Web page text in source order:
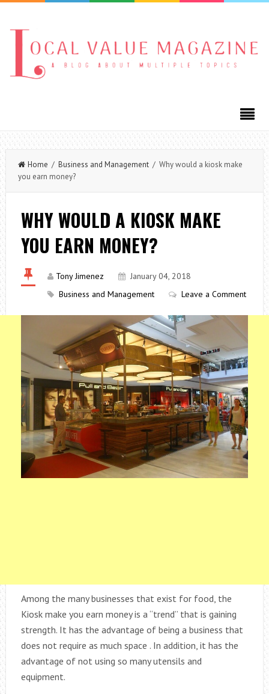
Home / Business and Management/ Why would a kiosk make
you earn money?
WHY WOULD A KIOSK MAKE
YOU EARN MONEY?
Tony Jimenez
January 04, 2018
Business and Management
Leave a Comment
Among the many businesses that exist for food, the
Kiosk make you earn money is a “trend” that is gaining
strength. It has the advantage of being a business that
does not require as much space . In addition, it has the
advantage of not using so many utensils and
equipment.